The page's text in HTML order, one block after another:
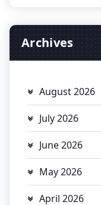
Archives
August 2026
July 2026
June 2026
May 2026
April 2026